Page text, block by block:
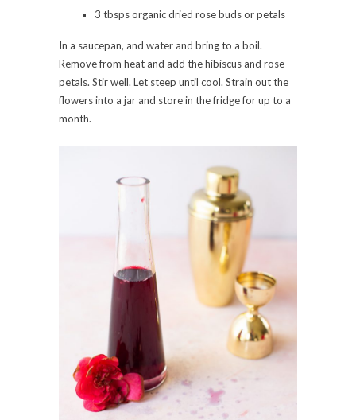
3 tbsps organic dried rose buds or petals
In a saucepan, and water and bring to a boil.
Remove from heat and add the hibiscus and rose
petals. Stir well. Let steep until cool. Strain out the
flowers into a jar and store in the fridge for up to a
month.